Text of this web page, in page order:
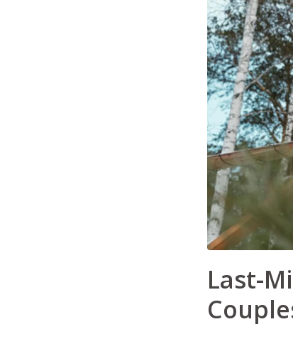
Last-